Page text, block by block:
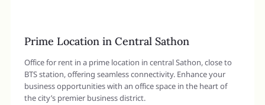
Prime Location in Central Sathon
Office for rent in a prime location in central Sathon, close to
BTS station, offering seamless connectivity. Enhance your
business opportunities with an office space in the heart of
the city’s premier business district.